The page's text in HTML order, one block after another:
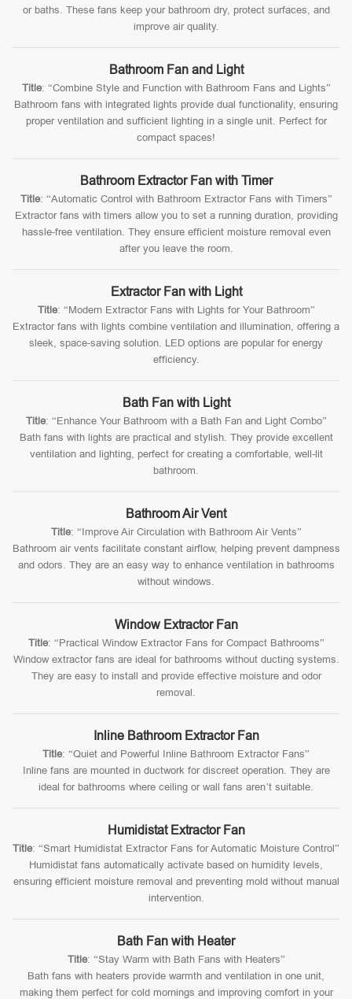
or baths. These fans keep your bathroom dry, protect surfaces, and
improve air quality.
Bathroom Fan and Light
Title: “Combine Style and Function with Bathroom Fans and Lights”
Bathroom fans with integrated lights provide dual functionality, ensuring
proper ventilation and sufficient lighting in a single unit. Perfect for
compact spaces!
Bathroom Extractor Fan with Timer
Title: “Automatic Control with Bathroom Extractor Fans with Timers”
Extractor fans with timers allow you to set a running duration, providing
hassle-free ventilation. They ensure efficient moisture removal even
after you leave the room.
Extractor Fan with Light
Title: “Modern Extractor Fans with Lights for Your Bathroom”
Extractor fans with lights combine ventilation and illumination, offering a
sleek, space-saving solution. LED options are popular for energy
efficiency.
Bath Fan with Light
Title: “Enhance Your Bathroom with a Bath Fan and Light Combo”
Bath fans with lights are practical and stylish. They provide excellent
ventilation and lighting, perfect for creating a comfortable, well-lit
bathroom.
Bathroom Air Vent
Title: “Improve Air Circulation with Bathroom Air Vents”
Bathroom air vents facilitate constant airflow, helping prevent dampness
and odors. They are an easy way to enhance ventilation in bathrooms
without windows.
Window Extractor Fan
Title: “Practical Window Extractor Fans for Compact Bathrooms”
Window extractor fans are ideal for bathrooms without ducting systems.
They are easy to install and provide effective moisture and odor
removal.
Inline Bathroom Extractor Fan
Title: “Quiet and Powerful Inline Bathroom Extractor Fans”
Inline fans are mounted in ductwork for discreet operation. They are
ideal for bathrooms where ceiling or wall fans aren’t suitable.
Humidistat Extractor Fan
Title: “Smart Humidistat Extractor Fans for Automatic Moisture Control”
Humidistat fans automatically activate based on humidity levels,
ensuring efficient moisture removal and preventing mold without manual
intervention.
Bath Fan with Heater
Title: “Stay Warm with Bath Fans with Heaters”
Bath fans with heaters provide warmth and ventilation in one unit,
making them perfect for cold mornings and improving comfort in your